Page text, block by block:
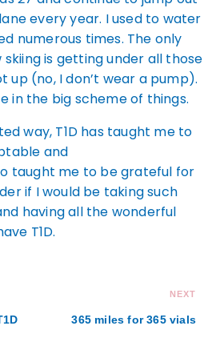
every year. I used to water
numerous times. The only
is getting under all those
up (no, I don’t wear a pump).
in the big scheme of things.
way, T1D has taught me to
and
taught me to be grateful for
if I would be taking such
having all the wonderful
T1D.
NEXT
365 miles for 365 vials